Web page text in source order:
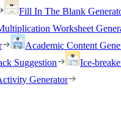
Fill In The Blank
Worksheet
Academic Content
Suggestion Ice-
Generator